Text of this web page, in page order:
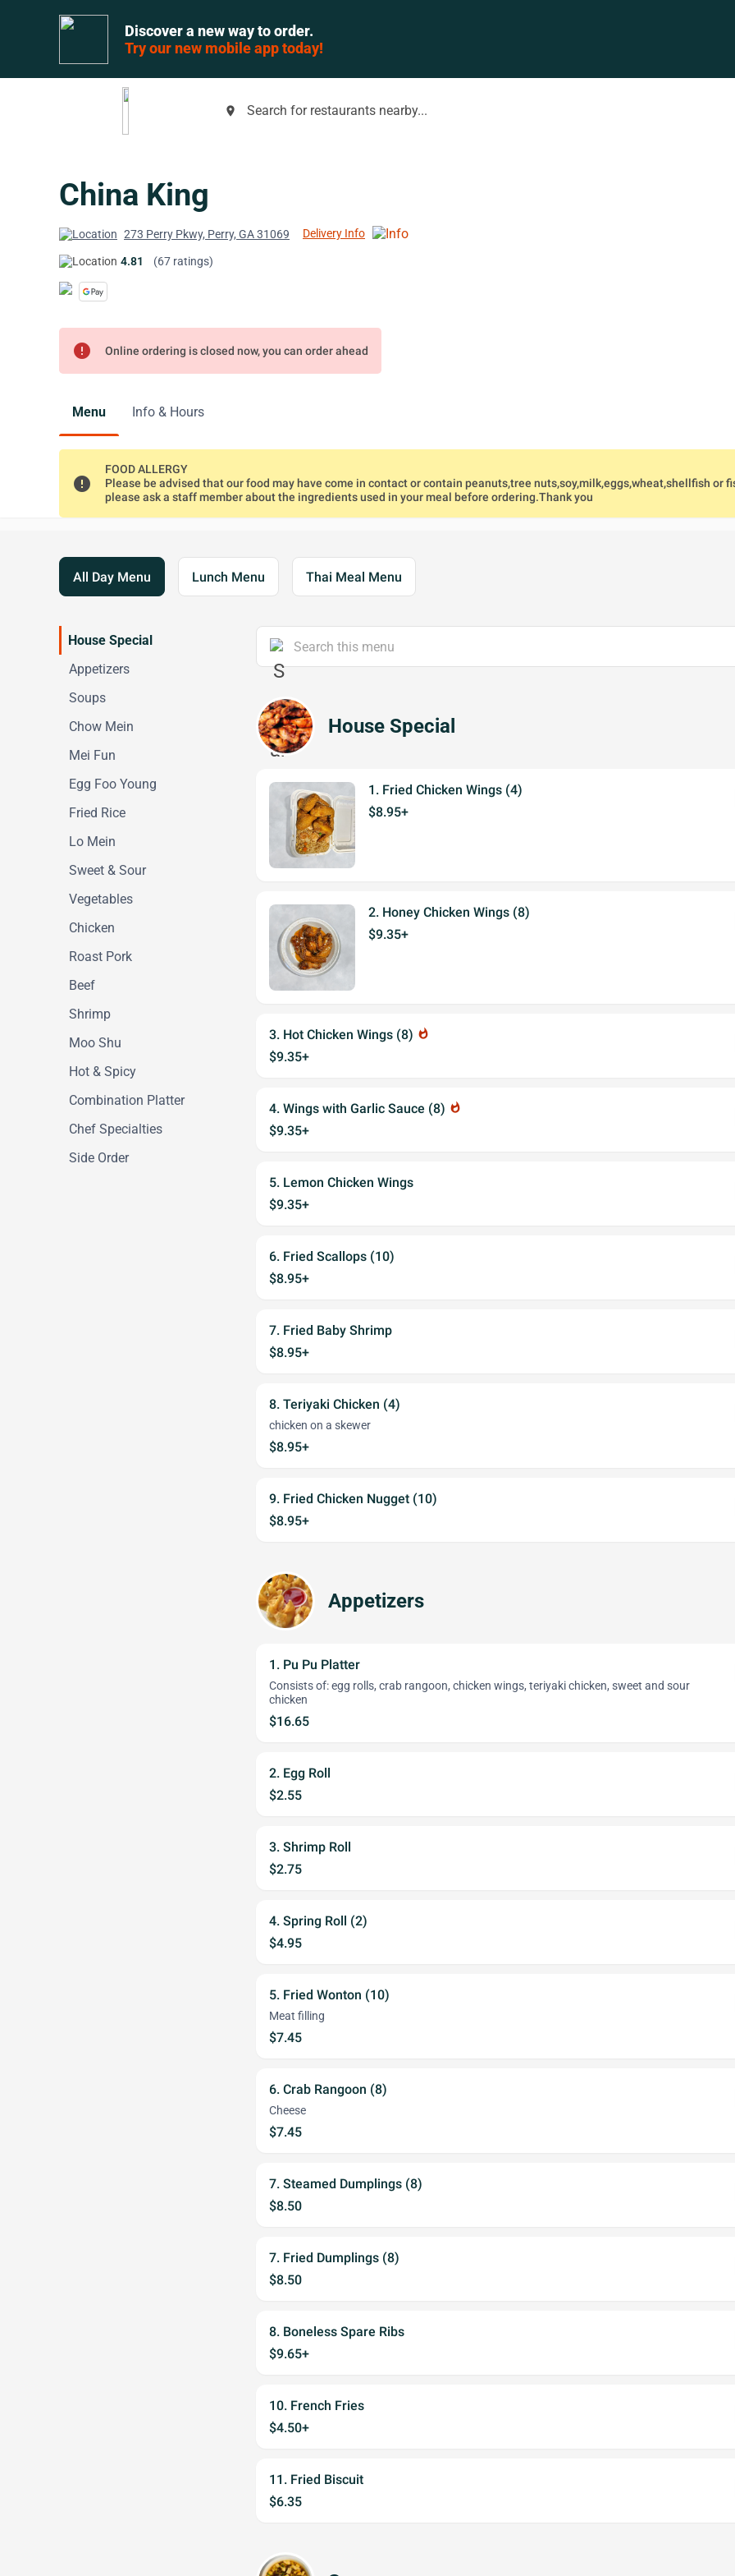
Discover a new way to order.
Try our new mobile app today!
place Search for restaurants nearby...
China King
273 Perry Pkwy, Perry, GA 31069 Delivery Info
4.81 (67 ratings)
error Online ordering is closed now, you can order ahead
Menu Info & Hours
error
FOOD ALLERGY
Please be advised that our food may have come in contact or contain peanuts,tree nuts,soy,milk,eggs,wheat,shellfish or
please ask a staff member about the ingredients used in your meal before ordering.Thank you
All Day Menu Lunch Menu Thai Meal Menu
House Special
Appetizers
Soups
Chow Mein
Mei Fun
Egg Foo Young
Fried Rice
Lo Mein
Sweet & Sour
Vegetables
Chicken
Roast Pork
Beef
Shrimp
Moo Shu
Hot & Spicy
Combination Platter
Chef Specialties
Side Order
House Special
1. Fried Chicken Wings (4)
$8.95+
2. Honey Chicken Wings (8)
$9.35+
3. Hot Chicken Wings (8) whatshot
$9.35+
4. Wings with Garlic Sauce (8) whatshot
$9.35+
5. Lemon Chicken Wings
$9.35+
6. Fried Scallops (10)
$8.95+
7. Fried Baby Shrimp
$8.95+
8. Teriyaki Chicken (4)
chicken on a skewer
$8.95+
9. Fried Chicken Nugget (10)
$8.95+
Appetizers
1. Pu Pu Platter
Consists of: egg rolls, crab rangoon, chicken wings, teriyaki chicken, sweet and sour
chicken
$16.65
2. Egg Roll
$2.55
3. Shrimp Roll
$2.75
4. Spring Roll (2)
$4.95
5. Fried Wonton (10)
Meat filling
$7.45
6. Crab Rangoon (8)
Cheese
$7.45
7. Steamed Dumplings (8)
$8.50
7. Fried Dumplings (8)
$8.50
8. Boneless Spare Ribs
$9.65+
10. French Fries
$4.50+
11. Fried Biscuit
$6.35